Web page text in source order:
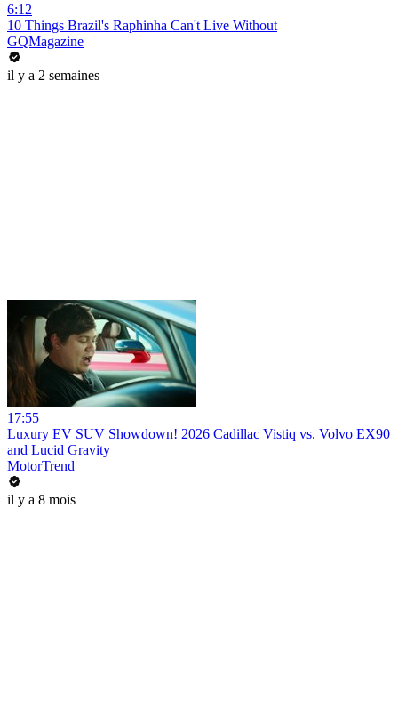
6:12
10 Things Brazil's Raphinha Can't Live Without
GQMagazine
il y a 2 semaines
17:55
Luxury EV SUV Showdown! 2026 Cadillac Vistiq vs. Volvo EX90
and Lucid Gravity
MotorTrend
il y a 8 mois